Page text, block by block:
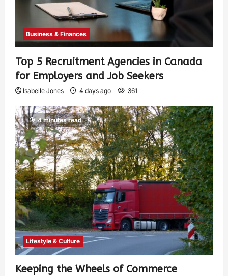
Business & Finances
Top 5 Recruitment Agencies in Canada
for Employers and Job Seekers
Isabelle Jones 4 days ago 361
4 minutes read
Lifestyle & Culture
Keeping the Wheels of Commerce